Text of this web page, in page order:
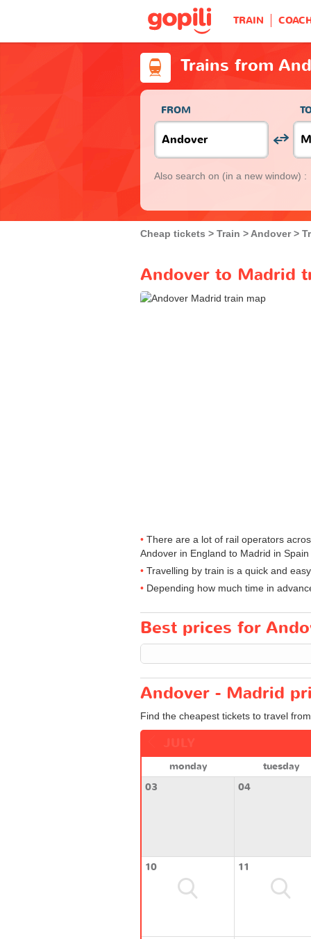
TRAIN
Trains from
FROM
Also search on (in a new window) :
Cheap tickets Train Andover
Andover to Madrid
There are a lot of rail operators
Andover in England to Madrid in
Travelling by train is a quick and
Depending how much time in
Best prices for
Andover - Madrid
Find the cheapest tickets to travel
monday
tuesday
03
04
10 11